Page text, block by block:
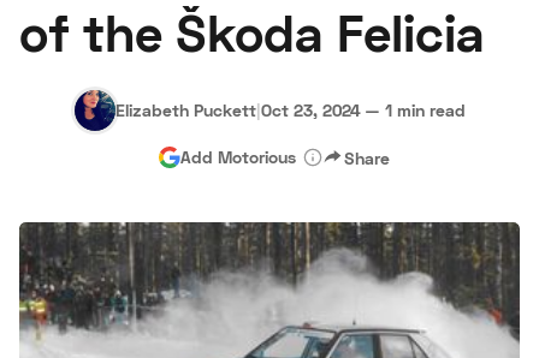
Research
Hagerty Classic Car Insurance Terms Privacy Cookies
Advertise
of the Škoda Felicia
Elizabeth Puckett|Oct 23, 2024 — 1 min read
Add Motorious Share